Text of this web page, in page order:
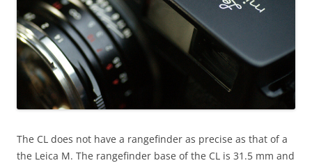
The CL does not have a rangefinder as precise as that of a
the Leica M. The rangefinder base of the CL is 31.5 mm and